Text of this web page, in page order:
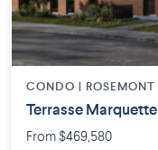
CONDO | ROSEMONT
Terrasse Marquette
From $469,580